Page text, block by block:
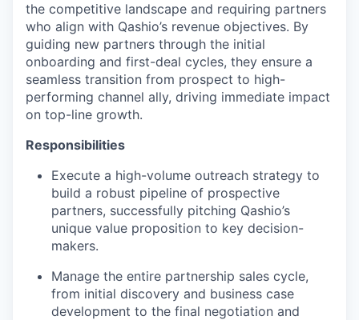
the competitive landscape and requiring partners
who align with Qashio’s revenue objectives. By
guiding new partners through the initial
onboarding and first-deal cycles, they ensure a
seamless transition from prospect to high-
performing channel ally, driving immediate impact
on top-line growth.
Responsibilities
Execute a high-volume outreach strategy to
build a robust pipeline of prospective
partners, successfully pitching Qashio’s
unique value proposition to key decision-
makers.
Manage the entire partnership sales cycle,
from initial discovery and business case
development to the final negotiation and